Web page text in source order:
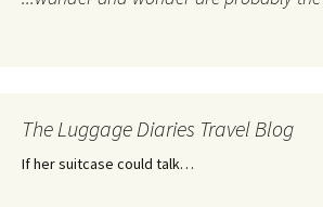
The Luggage Diaries Travel Blog
If her suitcase could talk…